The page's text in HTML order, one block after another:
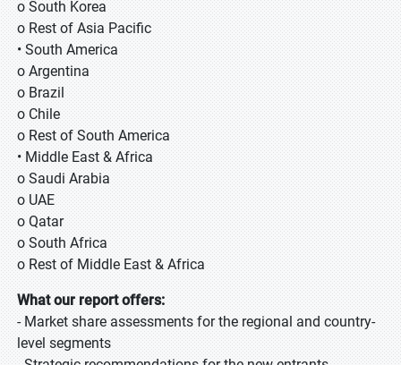
o South Korea
o Rest of Asia Pacific
• South America
o Argentina
o Brazil
o Chile
o Rest of South America
• Middle East & Africa
o Saudi Arabia
o UAE
o Qatar
o South Africa
o Rest of Middle East & Africa
What our report offers:
- Market share assessments for the regional and country-
level segments